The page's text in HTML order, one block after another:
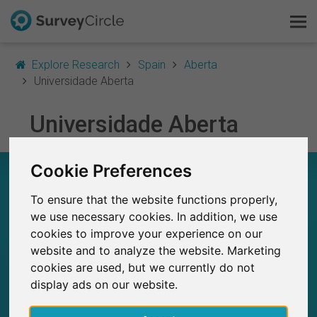
Cookie Preferences
To ensure that the website functions properly,
we use necessary cookies. In addition, we use
cookies to improve your experience on our
website and to analyze the website. Marketing
cookies are used, but we currently do not
display ads on our website.
Explore Research Spain
Aberta
Universidade Aberta
Universidade Aberta
UNIVERSIDADE ABERTA – AT A GLANCE
4
Total no. of studies posted on SurveyCircle
0
Studies currently live on SurveyCircle
Explore Research
FAQ
Sign Up Free
Log In